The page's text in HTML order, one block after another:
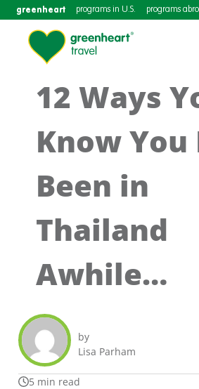
greenheart programs in U.S. programs
12 Ways
Know You
Been in
Thailand
Awhile…
by
Lisa Parham
5 min read